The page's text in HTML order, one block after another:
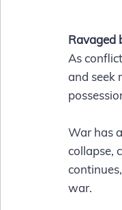
Ravaged
As
and seek
War has
collapse,
war.